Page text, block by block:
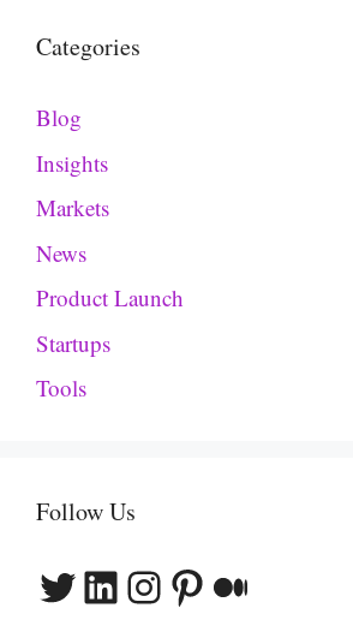
Categories
Blog
Insights
Markets
News
Product Launch
Startups
Tools
Follow Us
Twitter
LinkedIn
Instagram
Pinterest
Medium